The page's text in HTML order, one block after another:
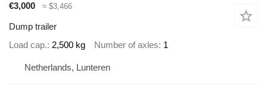
€3,000
≈ $3,466
Dump trailer
Load cap. 2,500 kg Number of axles 1
Netherlands, Lunteren